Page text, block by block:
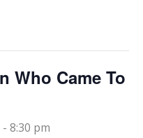
Who Came To
- 8:30 pm